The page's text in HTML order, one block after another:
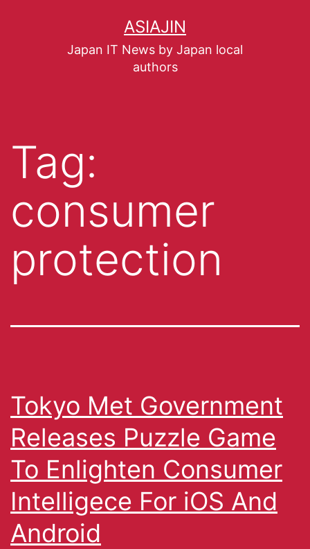
ASIAJIN
Japan IT News by Japan local
authors
Tag:
consumer
protection
Tokyo Met Government
Releases Puzzle Game
To Enlighten Consumer
Intelligece For iOS And
Android